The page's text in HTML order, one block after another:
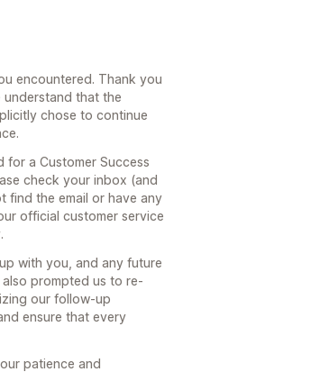
encountered. Thank you
that the
chose to continue
for a Customer Success
check your inbox (and
find the email or have any
official customer service
with you, and any future
prompted us to re-
our follow-up
ensure that every
patience and